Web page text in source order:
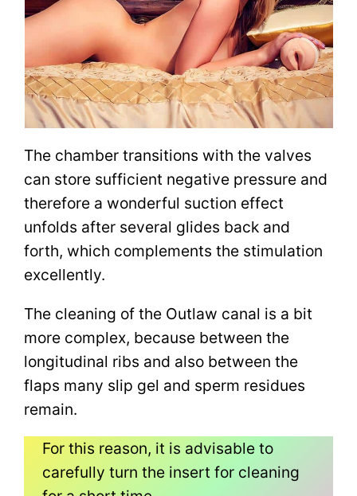
The chamber transitions with the valves
can store sufficient negative pressure and
therefore a wonderful suction effect
unfolds after several glides back and
forth, which complements the stimulation
excellently.
The cleaning of the Outlaw canal is a bit
more complex, because between the
longitudinal ribs and also between the
flaps many slip gel and sperm residues
remain.
For this reason, it is advisable to
carefully turn the insert for cleaning